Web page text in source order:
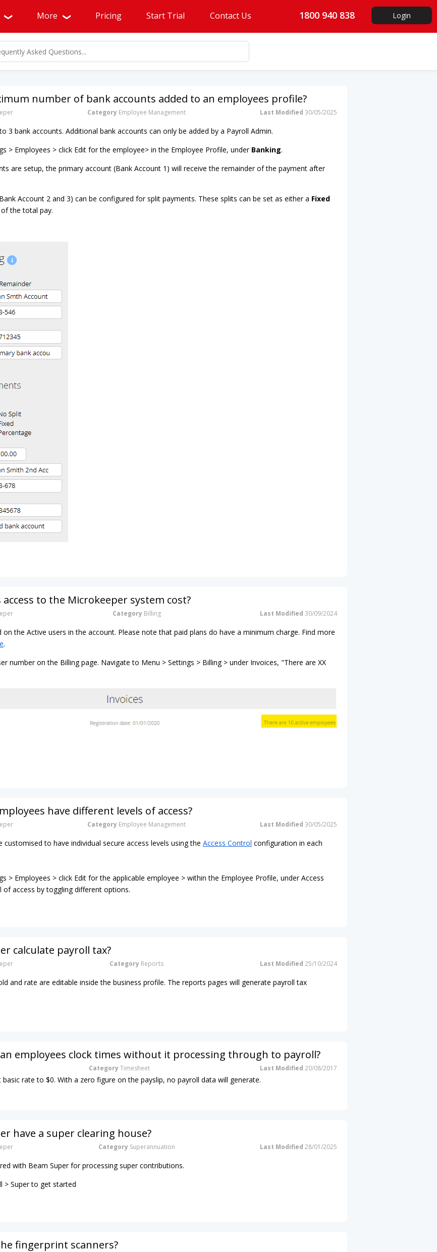
More Pricing Start Trial Contact Us 1800 940 838 Login
number of bank accounts added to an employees profile?
Category Employee Management Last Modified 30/05/2025
3 bank accounts. Additional bank accounts can only be added by a Payroll Admin.
> Employees > click Edit for the employee> in the Employee Profile, under Banking.
are setup, the primary account (Bank Account 1) will receive the remainder of the payment after
Account 2 and 3) can be configured for split payments. These splits can be set as either a Fixed
of the total pay.
to the Microkeeper system cost?
Category Billing Last Modified 30/09/2024
on the Active users in the account. Please note that paid plans do have a minimum charge. Find more
.
number on the Billing page. Navigate to Menu > Settings > Billing > under Invoices, "There are XX
have different levels of access?
Category Employee Management Last Modified 30/05/2025
customised to have individual secure access levels using the Access Control configuration in each
> Employees > click Edit for the applicable employee > within the Employee Profile, under Access
access by toggling different options.
calculate payroll tax?
Category Reports Last Modified 25/10/2024
and rate are editable inside the business profile. The reports pages will generate payroll tax
employees clock times without it processing through to payroll?
Category Timesheet Last Modified 20/08/2017
rate to $0. With a zero figure on the payslip, no payroll data will generate.
have a super clearing house?
Category Superannuation Last Modified 28/01/2025
with Beam Super for processing super contributions.
> Super to get started
fingerprint scanners?